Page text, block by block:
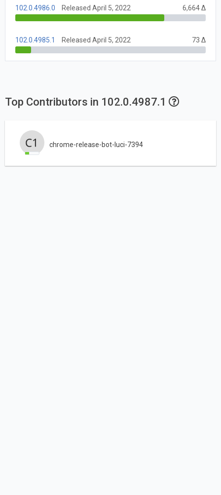
102.0.4986.0 Released April 5, 2022 6,664 Δ
102.0.4985.1 Released April 5, 2022 73 Δ
Top Contributors in 102.0.4987.1
chrome-release-bot-luci-7394